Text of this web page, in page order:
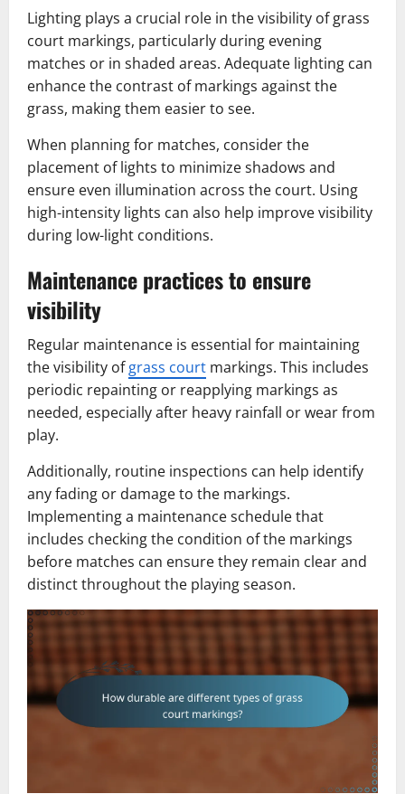
Lighting plays a crucial role in the visibility of grass
court markings, particularly during evening
matches or in shaded areas. Adequate lighting can
enhance the contrast of markings against the
grass, making them easier to see.
When planning for matches, consider the
placement of lights to minimize shadows and
ensure even illumination across the court. Using
high-intensity lights can also help improve visibility
during low-light conditions.
Maintenance practices to ensure
visibility
Regular maintenance is essential for maintaining
the visibility ofgrass court markings. This includes
periodic repainting or reapplying markings as
needed, especially after heavy rainfall or wear from
play.
Additionally, routine inspections can help identify
any fading or damage to the markings.
Implementing a maintenance schedule that
includes checking the condition of the markings
before matches can ensure they remain clear and
distinct throughout the playing season.